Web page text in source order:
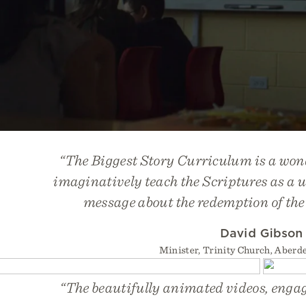
“The Biggest Story Curriculumis a
imaginatively teach the Scriptures as a
message about the redemption of
David Gibson
Minister, Trinity Church,
“The beautifully animated videos,